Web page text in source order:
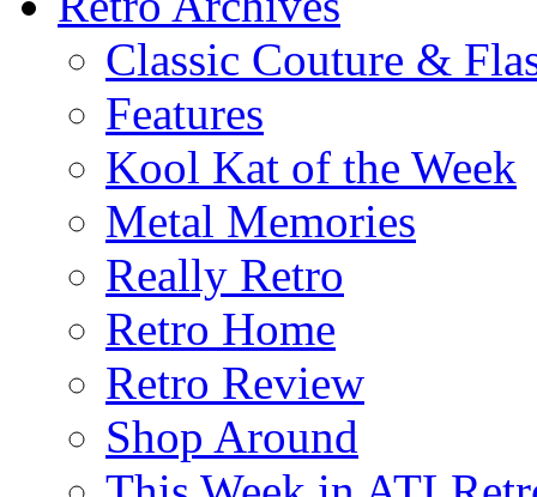
Classic Couture &
Features
Kool Kat of the Week
Metal Memories
Really Retro
Retro Home
Retro Review
Shop Around